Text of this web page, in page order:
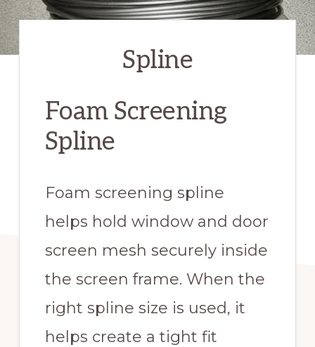
Spline
Foam Screening
Spline
Foam screening spline
helps hold window and door
screen mesh securely inside
the screen frame. When the
right spline size is used, it
helps create a tight fit